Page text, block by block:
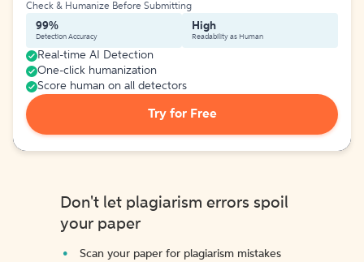
Check & Humanize Before Submitting
99%
Detection Accuracy
High
Readability as Human
Real-time AI Detection
One-click humanization
Score human on all detectors
Try for Free
Don't let plagiarism errors spoil
your paper
Scan your paper for plagiarism mistakes